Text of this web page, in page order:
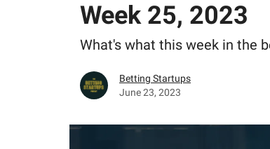
Week 25, 2023
What's what this week in the
Betting Startups
June 23, 2023